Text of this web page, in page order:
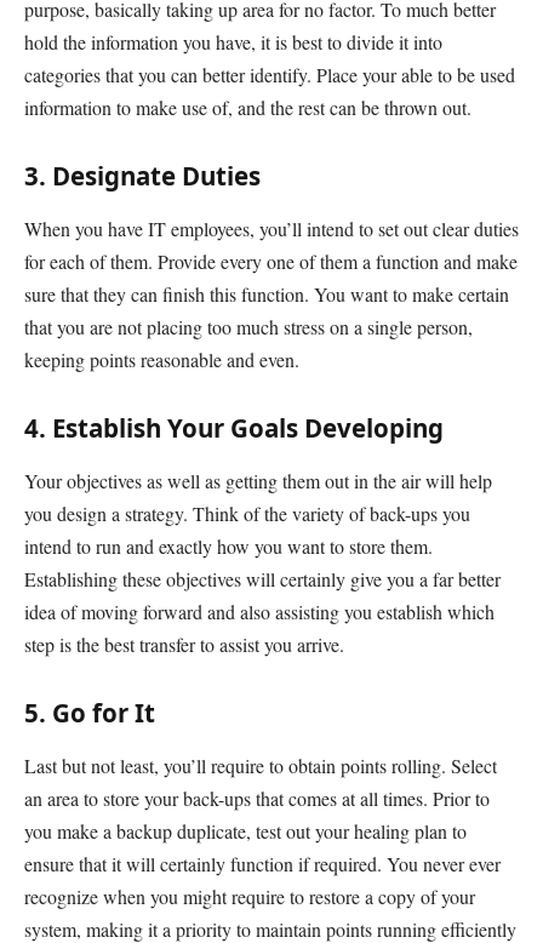
purpose, basically taking up area for no factor. To much better
hold the information you have, it is best to divide it into
categories that you can better identify. Place your able to be used
information to make use of, and the rest can be thrown out.
3. Designate Duties
When you have IT employees, you’ll intend to set out clear duties
for each of them. Provide every one of them a function and make
sure that they can finish this function. You want to make certain
that you are not placing too much stress on a single person,
keeping points reasonable and even.
4. Establish Your Goals Developing
Your objectives as well as getting them out in the air will help
you design a strategy. Think of the variety of back-ups you
intend to run and exactly how you want to store them.
Establishing these objectives will certainly give you a far better
idea of moving forward and also assisting you establish which
step is the best transfer to assist you arrive.
5. Go for It
Last but not least, you’ll require to obtain points rolling. Select
an area to store your back-ups that comes at all times. Prior to
you make a backup duplicate, test out your healing plan to
ensure that it will certainly function if required. You never ever
recognize when you might require to restore a copy of your
system, making it a priority to maintain points running efficiently